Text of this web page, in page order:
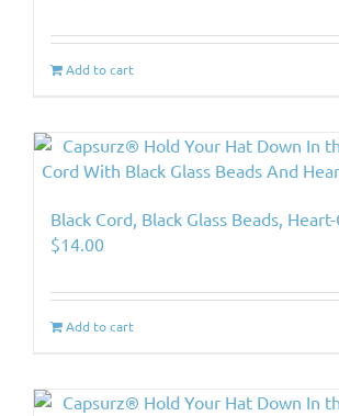
Add to cart
Black Cord, Black Glass Beads,
$14.00
Add to cart